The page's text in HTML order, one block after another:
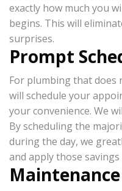
exactly how much you
begins. This will
surprises.
Prompt
For plumbing that does
will schedule your
your convenience. We
By scheduling the
during the day, we
and apply those savings